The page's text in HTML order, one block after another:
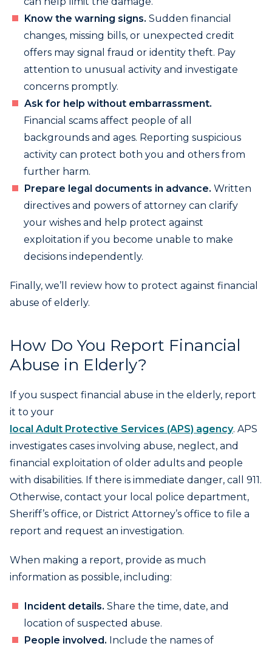
Know the warning signs. Sudden financial
changes, missing bills, or unexpected credit
offers may signal fraud or identity theft. Pay
attention to unusual activity and investigate
concerns promptly.
Ask for help without embarrassment.
Financial scams affect people of all
backgrounds and ages. Reporting suspicious
activity can protect both you and others from
further harm.
Prepare legal documents in advance. Written
directives and powers of attorney can clarify
your wishes and help protect against
exploitation if you become unable to make
decisions independently.
Finally, we’ll review how to protect against financial
abuse of elderly.
How Do You Report Financial
Abuse in Elderly?
If you suspect financial abuse in the elderly, report
it to your
local Adult Protective Services (APS) agency. APS
investigates cases involving abuse, neglect, and
financial exploitation of older adults and people
with disabilities. If there is immediate danger, call 911.
Otherwise, contact your local police department,
Sheriff’s office, or District Attorney’s office to file a
report and request an investigation.
When making a report, provide as much
information as possible, including:
Incident details. Share the time, date, and
location of suspected abuse.
People involved. Include the names of